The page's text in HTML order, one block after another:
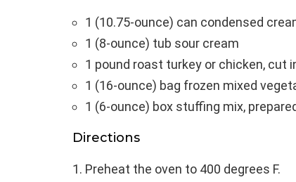
1 (10.75-ounce) can condensed
1 (8-ounce) tub sour cream
1 pound roast turkey or chicken, cut
1 (16-ounce) bag frozen mixed
1 (6-ounce) box stuffing mix,
Directions
Preheat the oven to 400 degrees F.